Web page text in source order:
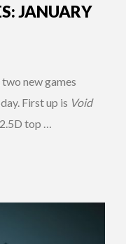
JANUARY
new games
First up is Void
top …